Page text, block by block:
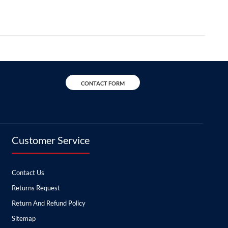
CONTACT FORM
Customer Service
Contact Us
Returns Request
Return And Refund Policy
Sitemap